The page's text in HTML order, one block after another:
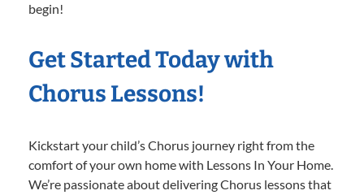
begin!
Get Started Today with
Chorus Lessons!
Kickstart your child’s Chorus journey right from the
comfort of your own home with Lessons In Your Home.
We’re passionate about delivering Chorus lessons that